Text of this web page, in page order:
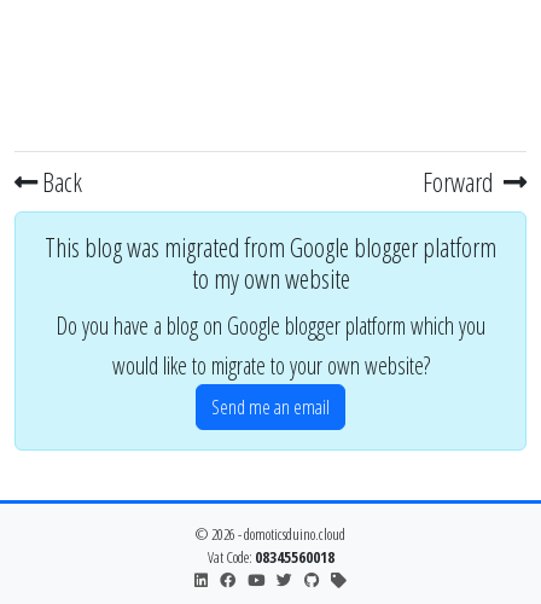
Back Forward
This blog was migrated from Google blogger platform
to my own website
Do you have a blog on Google blogger platform which you
would like to migrate to your own website?
Send me an email
© 2026 - domoticsduino.cloud
Vat Code: 08345560018